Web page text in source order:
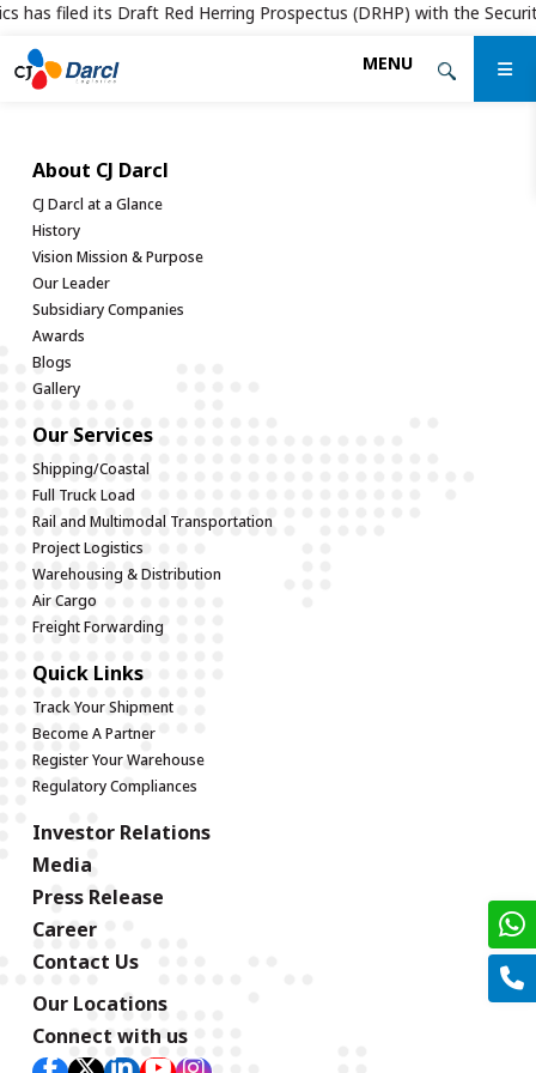
has filed its Draft Red Herring Prospectus (DRHP) with the
Skip
to
MENU
About CJ Darcl
CJ Darcl at a Glance
History
Vision Mission & Purpose
Our Leader
Subsidiary Companies
Awards
Blogs
Gallery
Our Services
Shipping/Coastal
Full Truck Load
Rail and Multimodal Transportation
Project Logistics
Warehousing & Distribution
Air Cargo
Freight Forwarding
Quick Links
Track Your Shipment
Become A Partner
Register Your Warehouse
Regulatory Compliances
Investor Relations
Media
Press Release
Career
Contact Us
Our Locations
Connect with us